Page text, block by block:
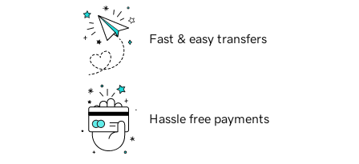
Fast & easy transfers
Hassle free payments